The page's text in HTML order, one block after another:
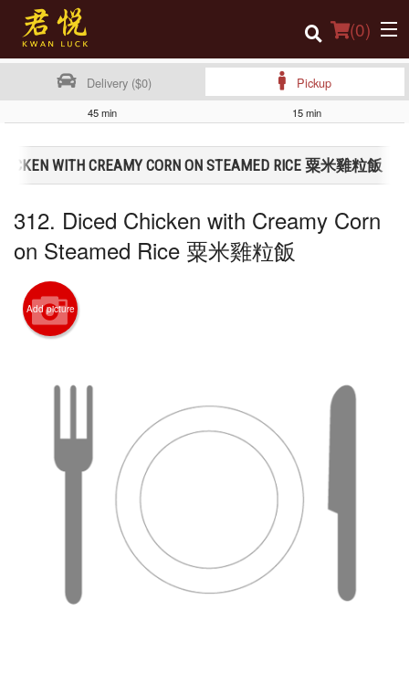
(0)
Location
Login
Registration
Cart (0)
Delivery ($0) Pickup
45 min 15 min
WITH CREAMY CORN ON STEAMED RICE 粟米雞粒飯
312. Diced Chicken with Creamy Corn
on Steamed Rice 粟米雞粒飯
Add picture